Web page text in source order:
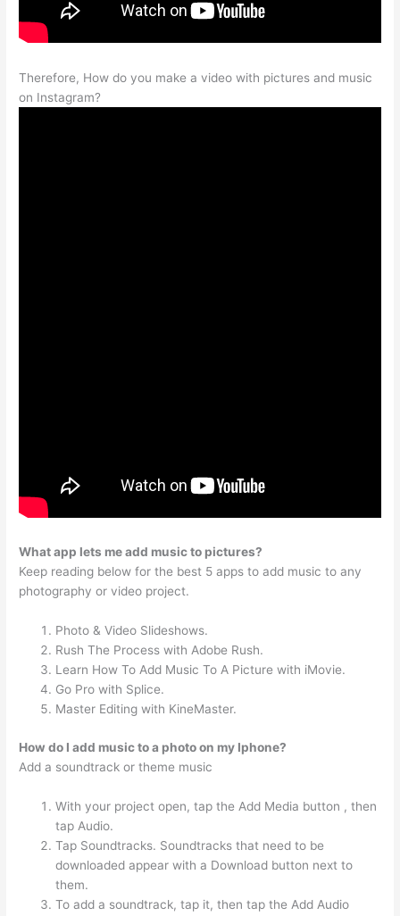
Therefore, How do you make a video with pictures and music
on Instagram?
What app lets me add music to pictures?
Keep reading below for the best 5 apps to add music to any
photography or video project.
Photo & Video Slideshows.
Rush The Process with Adobe Rush.
Learn How To Add Music To A Picture with iMovie.
Go Pro with Splice.
Master Editing with KineMaster.
How do I add music to a photo on my Iphone?
Add a soundtrack or theme music
With your project open, tap the Add Media button , then
tap Audio.
Tap Soundtracks. Soundtracks that need to be
downloaded appear with a Download button next to
them.
To add a soundtrack, tap it, then tap the Add Audio